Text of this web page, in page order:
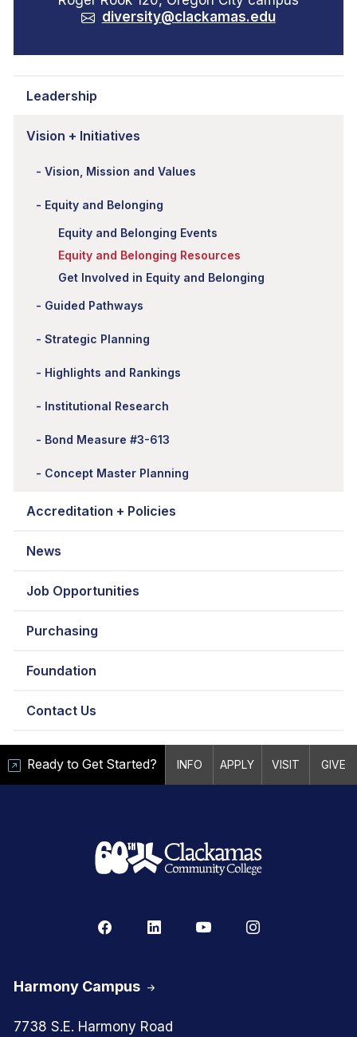
Leadership
Vision + Initiatives
Vision, Mission and Values
Equity and Belonging
Equity and Belonging Events
Equity and Belonging Resources
Get Involved in Equity and Belonging
Guided Pathways
Strategic Planning
Highlights and Rankings
Institutional Research
Bond Measure #3-613
Concept Master Planning
Accreditation + Policies
News
Job Opportunities
Purchasing
Foundation
Contact Us
diversity@clackamas.edu
Ready to Get Started? INFO APPLY VISIT GIVE
Harmony Campus
7738 S.E. Harmony Road